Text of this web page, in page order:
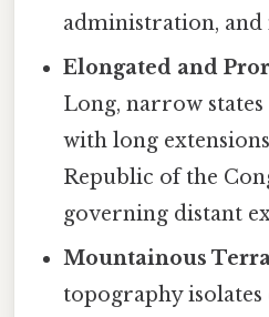
administration,
Elongated and
Long, narrow states
with long
Republic of the
governing distant
Mountainous
topography